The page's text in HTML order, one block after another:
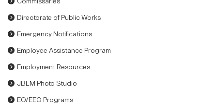
Directorate of Public Works
Emergency Notifications
Employee Assistance Program
Employment Resources
JBLM Photo Studio
EO/EEO Programs